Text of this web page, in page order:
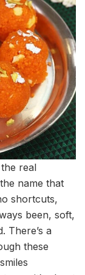
real
name that
shortcuts,
been, soft,
There’s a
these